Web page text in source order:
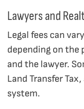
Lawyers and
Legal fees can
depending on the
and the lawyer.
Land Transfer
system.